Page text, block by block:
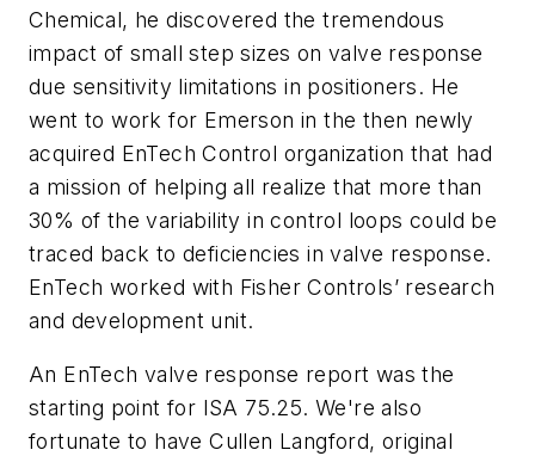
Chemical, he discovered the tremendous
impact of small step sizes on valve response
due sensitivity limitations in positioners. He
went to work for Emerson in the then newly
acquired EnTech Control organization that had
a mission of helping all realize that more than
30% of the variability in control loops could be
traced back to deficiencies in valve response.
EnTech worked with Fisher Controls’ research
and development unit.
An EnTech valve response report was the
starting point for ISA 75.25. We're also
fortunate to have Cullen Langford, original